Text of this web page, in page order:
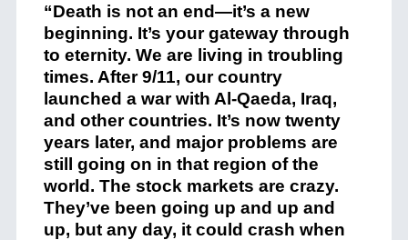
“Death is not an end—it’s a new
beginning. It’s your gateway through
to eternity. We are living in troubling
times. After 9/11, our country
launched a war with Al-Qaeda, Iraq,
and other countries. It’s now twenty
years later, and major problems are
still going on in that region of the
world. The stock markets are crazy.
They’ve been going up and up and
up, but any day, it could crash when